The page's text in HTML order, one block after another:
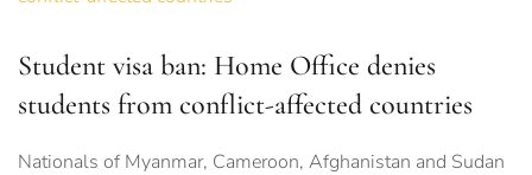
Student visa ban: Home Office denies
students from conflict-affected countries
Nationals of Myanmar, Cameroon, Afghanistan and Sudan